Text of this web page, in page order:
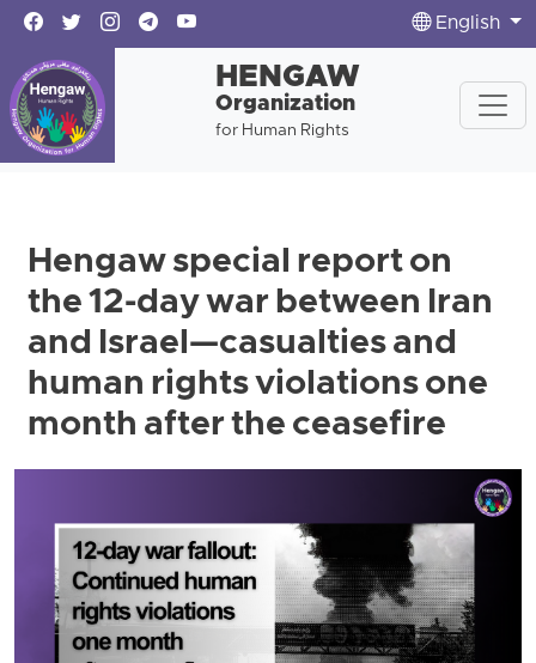
English
HENGAW
Organization
for Human Rights
Hengaw special report on
the 12-day war between Iran
and Israel—casualties and
human rights violations one
month after the ceasefire